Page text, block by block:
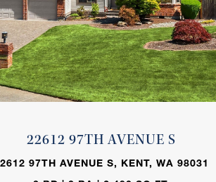
22612 97TH AVENUE S
97TH AVENUE S, KENT, WA 98031
VIEW PROPERTY